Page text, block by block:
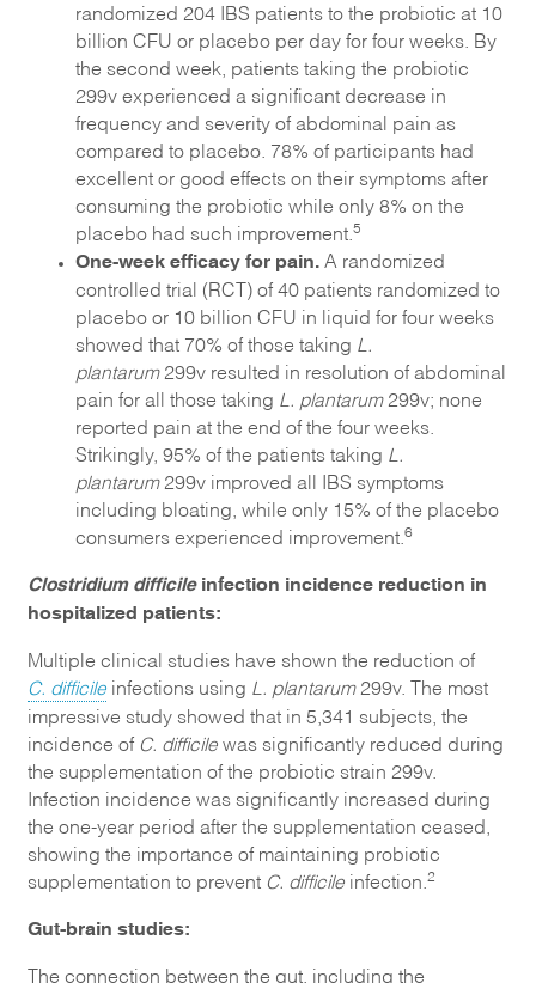
randomized 204 IBS patients to the probiotic at 10
billion CFU or placebo per day for four weeks. By
the second week, patients taking the probiotic
299v experienced a significant decrease in
frequency and severity of abdominal pain as
compared to placebo. 78% of participants had
excellent or good effects on their symptoms after
consuming the probiotic while only 8% on the
placebo had such improvement. 5
One-week efficacy for pain. A randomized
controlled trial (RCT) of 40 patients randomized to
placebo or 10 billion CFU in liquid for four weeks
showed that 70% of those taking L.
plantarum 299v resulted in resolution of abdominal
pain for all those taking L. plantarum299v; none
reported pain at the end of the four weeks.
Strikingly, 95% of the patients taking L.
plantarum299v improved all IBS symptoms
including bloating, while only 15% of the placebo
consumers experienced improvement. 6
Clostridium difficileinfection incidence reduction in
hospitalized patients:
Multiple clinical studies have shown the reduction of
C. difficile infections using L. plantarum 299v. The most
impressive study showed that in 5,341 subjects, the
incidence of C. difficilewas significantly reduced during
the supplementation of the probiotic strain 299v.
Infection incidence was significantly increased during
the one-year period after the supplementation ceased,
showing the importance of maintaining probiotic
supplementation to prevent C. difficileinfection. 2
Gut-brain studies:
The connection between the gut, including the